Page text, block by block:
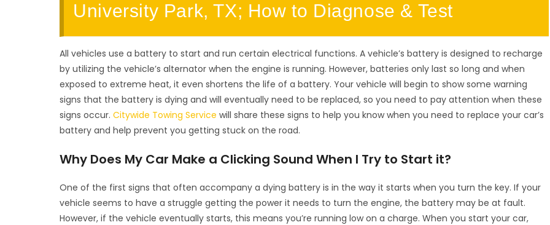
University Park, TX; How to Diagnose & Test
All vehicles use a battery to start and run certain electrical functions. A vehicle’s battery is designed to recharge
by utilizing the vehicle’s alternator when the engine is running. However, batteries only last so long and when
exposed to extreme heat, it even shortens the life of a battery. Your vehicle will begin to show some warning
signs that the battery is dying and will eventually need to be replaced, so you need to pay attention when these
signs occur.Citywide Towing Service will share these signs to help you know when you need to replace your car’s
battery and help prevent you getting stuck on the road.
Why Does My Car Make a Clicking Sound When I Try to Start it?
One of the first signs that often accompany a dying battery is in the way it starts when you turn the key. If your
vehicle seems to have a struggle getting the power it needs to turn the engine, the battery may be at fault.
However, if the vehicle eventually starts, this means you’re running low on a charge. When you start your car,